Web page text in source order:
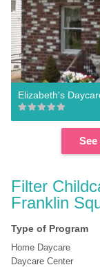
Elizabeth's
Filter
Franklin
Type of Program
Home Daycare
Daycare Center